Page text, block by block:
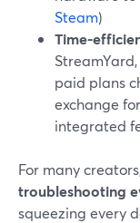
Steam)
Time-
paid plans
exchange
integrated
For many
troubleshooting
squeezing every